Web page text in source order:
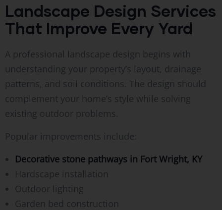
Landscape Design Services
That Improve Every Yard
A professional landscape design begins with
understanding your property’s layout, drainage
patterns, and soil conditions. The design should
complement your home’s style while solving
existing outdoor problems.
Popular improvements include:
Decorative stone pathways in Fort Wright, KY
Hardscape installation
Outdoor lighting
Garden bed construction